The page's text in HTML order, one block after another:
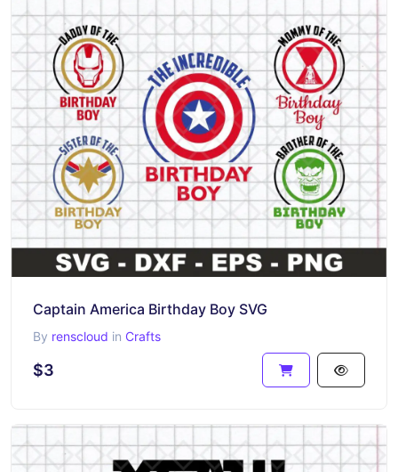
Captain America Birthday Boy SVG
By renscloud in Crafts
$3